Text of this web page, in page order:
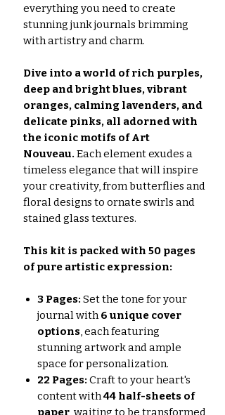
everything you need to create
stunning junk journals brimming
with artistry and charm.
Dive into a world of rich purples,
deep and bright blues, vibrant
oranges, calming lavenders, and
delicate pinks, all adorned with
the iconic motifs of Art
Nouveau. Each element exudes a
timeless elegance that will inspire
your creativity, from butterflies and
floral designs to ornate swirls and
stained glass textures.
This kit is packed with 50 pages
of pure artistic expression:
3 Pages: Set the tone for your
journal with6 unique cover
options, each featuring
stunning artwork and ample
space for personalization.
22 Pages: Craft to your heart's
content with44 half-sheets of
paper , waiting to be transformed